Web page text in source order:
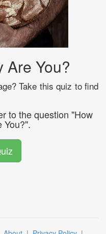
Are You?
Take this quiz to find
to the question "How
You?".